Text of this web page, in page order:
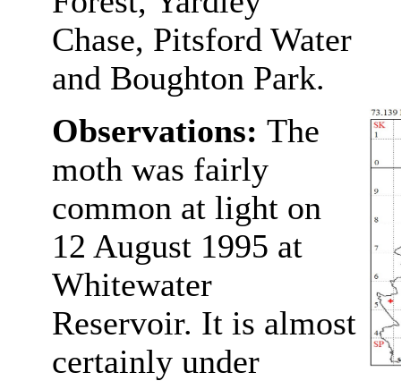
Chase, Pitsford Water
and Boughton Park.
Observations: The
moth was fairly
common at light on
12 August 1995 at
Whitewater
Reservoir. It is almost
certainly under